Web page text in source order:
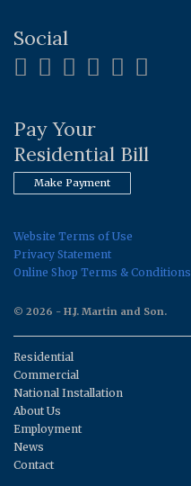
Social
Pay Your
Residential Bill
Make Payment
Website Terms of Use
Privacy Statement
Online Shop Terms & Conditions
© 2026 - H.J. Martin and Son.
Residential
Commercial
National Installation
About Us
Employment
News
Contact